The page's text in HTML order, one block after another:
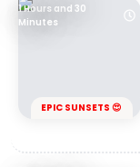
1 Hours and 30
Minutes
EPIC SUNSETS 😍